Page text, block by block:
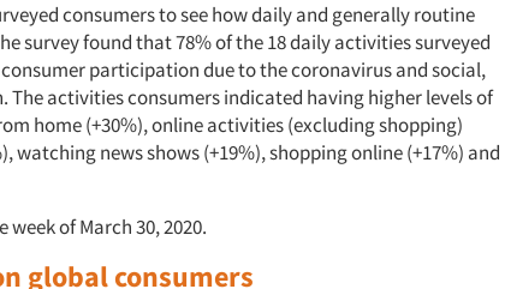
consumers to see how daily and generally routine
survey found that 78% of the 18 daily activities surveyed
participation due to the coronavirus and social,
activities consumers indicated having higher levels of
home (+30%), online activities (excluding shopping)
watching news shows (+19%), shopping online (+17%) and
of March 30, 2020.
global consumers